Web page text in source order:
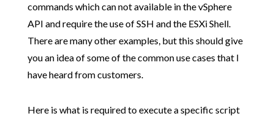
commands which can not available in the vSphere
API and require the use of SSH and the ESXi Shell.
There are many other examples, but this should give
you an idea of some of the common use cases that I
have heard from customers.
Here is what is required to execute a specific script